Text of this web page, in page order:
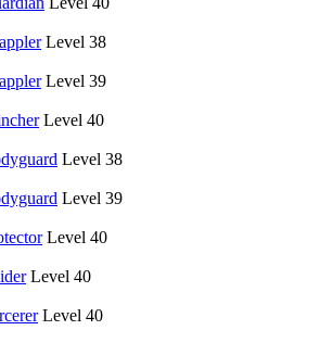
Level 38
Level 39
Level 40
Level 38
Level 39
Level 40
Level 40
Level 40